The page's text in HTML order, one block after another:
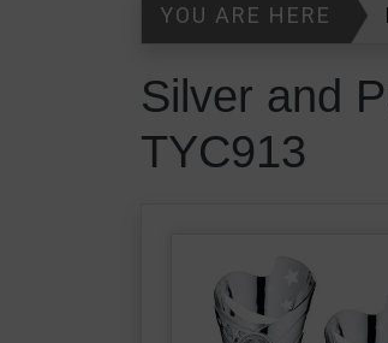
YOU ARE HERE
Silver and
TYC913